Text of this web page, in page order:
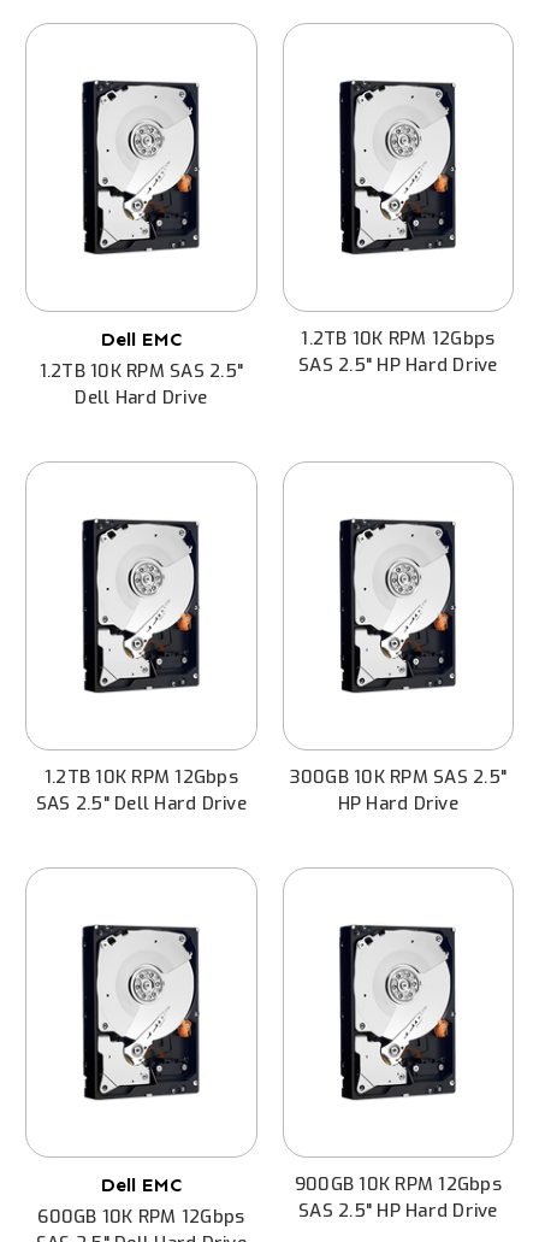
Dell EMC
1.2TB 10K RPM SAS 2.5"
Dell Hard Drive
1.2TB 10K RPM 12Gbps
SAS 2.5" HP Hard Drive
1.2TB 10K RPM 12Gbps
SAS 2.5" Dell Hard Drive
300GB 10K RPM SAS 2.5"
HP Hard Drive
Dell EMC
600GB 10K RPM 12Gbps
900GB 10K RPM 12Gbps
SAS 2.5" HP Hard Drive